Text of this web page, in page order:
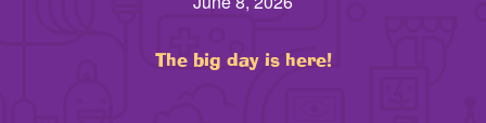
The big day is here!